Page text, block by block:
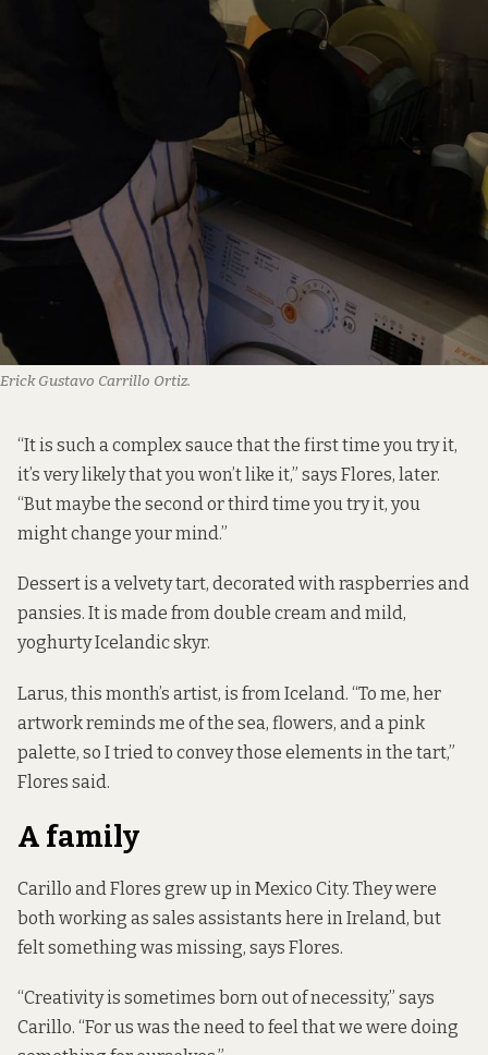
Erick Gustavo Carrillo Ortiz.
“It is such a complex sauce that the first time you try it,
it’s very likely that you won’t like it,” says Flores, later.
“But maybe the second or third time you try it, you
might change your mind.”
Dessert is a velvety tart, decorated with raspberries and
pansies. It is made from double cream and mild,
yoghurty Icelandic skyr.
Larus, this month’s artist, is from Iceland. “To me, her
artwork reminds me of the sea, flowers, and a pink
palette, so I tried to convey those elements in the tart,”
Flores said.
A family
Carillo and Flores grew up in Mexico City. They were
both working as sales assistants here in Ireland, but
felt something was missing, says Flores.
“Creativity is sometimes born out of necessity,” says
Carillo. “For us was the need to feel that we were doing